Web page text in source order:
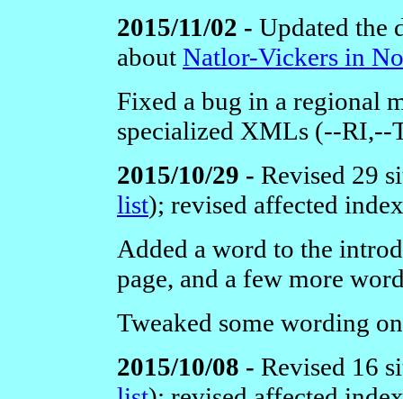
2015/11/02 - Updated the
about Natlor-Vickers in
Fixed a bug in a regional
specialized XMLs (--
2015/10/29 - Revised 29
list); revised affected
Added a word to the
page, and a few more
Tweaked some wording
2015/10/08 - Revised 16